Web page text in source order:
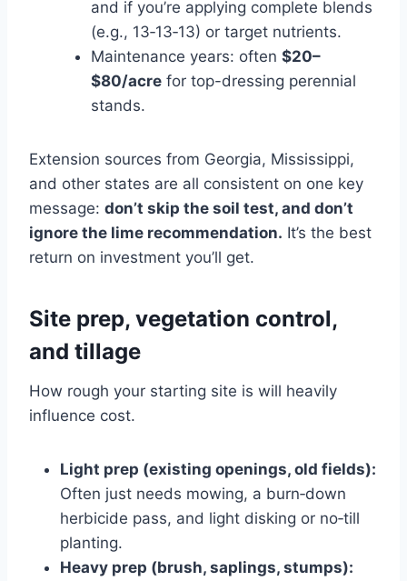
and if you’re applying complete blends
(e.g., 13‑13‑13) or target nutrients.
Maintenance years: often $20–
$80/acre for top-dressing perennial
stands.
Extension sources from Georgia, Mississippi,
and other states are all consistent on one key
message: don’t skip the soil test, and don’t
ignore the lime recommendation. It’s the best
return on investment you’ll get.
Site prep, vegetation control,
and tillage
How rough your starting site is will heavily
influence cost.
Light prep (existing openings, old fields):
Often just needs mowing, a burn‑down
herbicide pass, and light disking or no‑till
planting.
Heavy prep (brush, saplings, stumps):